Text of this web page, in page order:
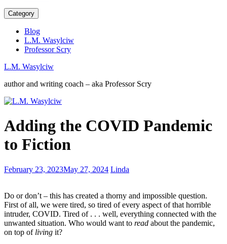
Category
Blog
L.M. Wasylciw
Professor Scry
L.M. Wasylciw
author and writing coach – aka Professor Scry
Writer’s
Wednesday
–
Punctuating
Adding the COVID Pandemic
to Fiction
Writer’s
villains
and
gaslighting
February 23, 2023May 27, 2024 Linda
Do or don’t – this has created a thorny and impossible question.
First of all, we were tired, so tired of every aspect of that horrible
intruder, COVID. Tired of . . . well, everything connected with the
unwanted situation. Who would want to read about the pandemic,
on top of living it?